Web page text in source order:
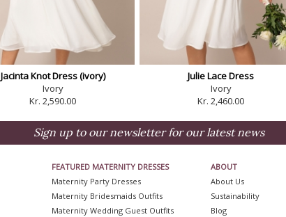
Jacinta Knot Dress (ivory)
Ivory
Kr. 2,590.00
Julie Lace Dress
Ivory
Kr. 2,460.00
Sign up to our newsletter for our latest news
FEATURED MATERNITY DRESSES
Maternity Party Dresses
Maternity Bridesmaids Outfits
Maternity Wedding Guest Outfits
ABOUT
About Us
Sustainability
Blog